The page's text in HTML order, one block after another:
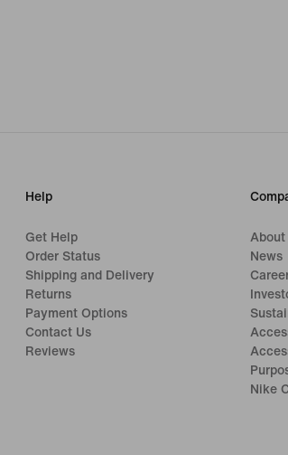
Help
Get Help
Order Status
Shipping and Delivery
Returns
Payment Options
Contact Us
Reviews
News
Nike